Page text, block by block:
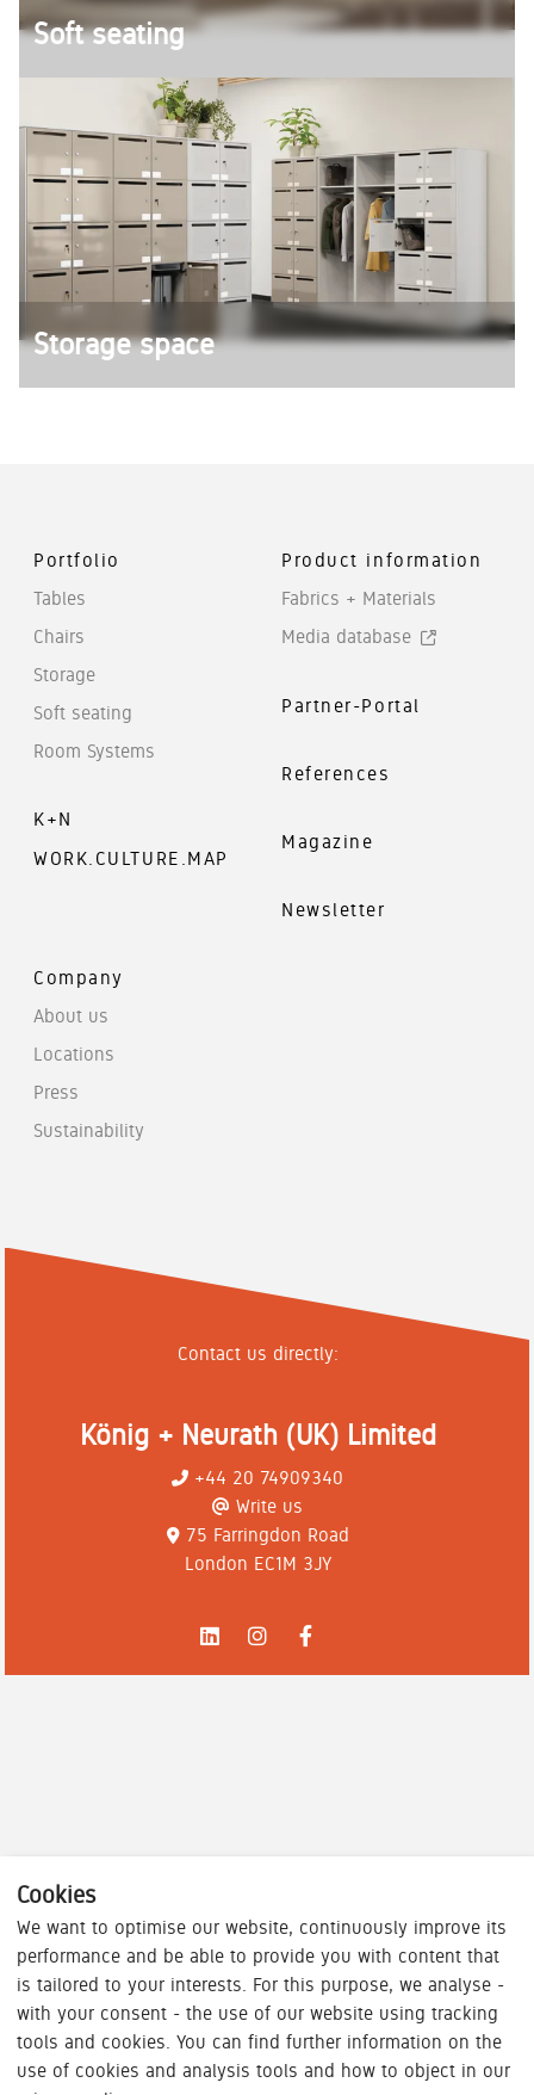
Soft seating
Design lounges, reception and waiting areas with
soft seating solutions from König + Neurath.
Storage space
Documents and personal items can be stored in
Portfolio
Tables
Chairs
Storage
Soft seating
Room Systems
K+N
WORK.CULTURE.MAP
Product information
Fabrics + Materials
Media database
Partner-Portal
References
Magazine
Newsletter
Company
About us
Locations
Press
Sustainability
Contact us directly:
König + Neurath (UK) Limited
+44 20 74909340
Write us
75 Farringdon Road
London EC1M 3JY
Cookies
We want to optimise our website, continuously improve its
performance and be able to provide you with content that
is tailored to your interests. For this purpose, we analyse -
with your consent - the use of our website using tracking
tools and cookies. You can find further information on the
use of cookies and analysis tools and how to object in our